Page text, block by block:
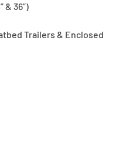
& 36”)
Trailers & Enclosed